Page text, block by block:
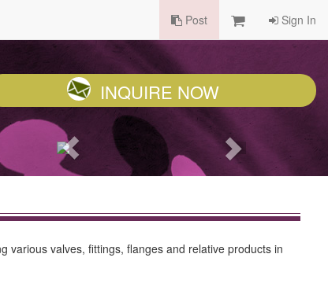
Post Sign In
INQUIRE NOW
various valves, fittings, flanges and relative products in